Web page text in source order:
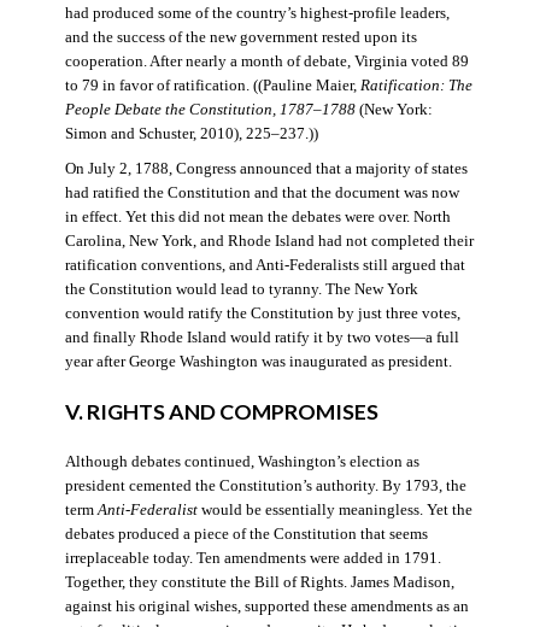
had produced some of the country’s highest-profile leaders,
and the success of the new government rested upon its
cooperation. After nearly a month of debate, Virginia voted 89
to 79 in favor of ratification. ((Pauline Maier, Ratification: The
People Debate the Constitution, 1787–1788(New York:
Simon and Schuster, 2010), 225–237.))
On July 2, 1788, Congress announced that a majority of states
had ratified the Constitution and that the document was now
in effect. Yet this did not mean the debates were over. North
Carolina, New York, and Rhode Island had not completed their
ratification conventions, and Anti-Federalists still argued that
the Constitution would lead to tyranny. The New York
convention would ratify the Constitution by just three votes,
and finally Rhode Island would ratify it by two votes—a full
year after George Washington was inaugurated as president.
V. RIGHTS AND COMPROMISES
Although debates continued, Washington’s election as
president cemented the Constitution’s authority. By 1793, the
termAnti-Federalistwould be essentially meaningless. Yet the
debates produced a piece of the Constitution that seems
irreplaceable today. Ten amendments were added in 1791.
Together, they constitute the Bill of Rights. James Madison,
against his original wishes, supported these amendments as an